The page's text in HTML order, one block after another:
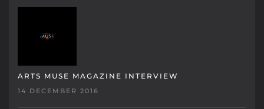
ARTS MUSE MAGAZINE INTERVIEW
14 DECEMBER 2016